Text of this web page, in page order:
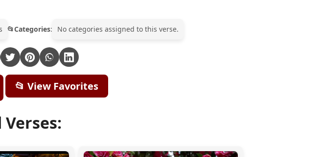
Categories: No categories assigned to this verse.
📂 View Favorites
Verses: